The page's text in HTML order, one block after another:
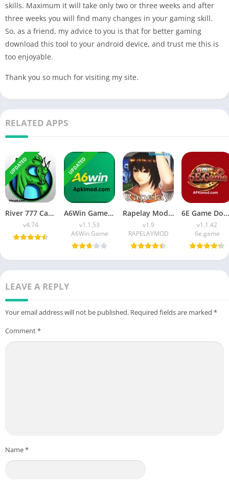
skills. Maximum it will take only two or three weeks and after
three weeks you will find many changes in your gaming skill.
So, as a friend, my advice to you is that for better gaming
download this tool to your android device, and trust me this is
too enjoyable.
Thank you so much for visiting my site.
RELATED APPS
UPDATED
River 777 Casino APK Download (Latest Version) v4.75 For Android
v4.74
UPDATED
A6Win Game Download (Safe & Trusted Earning APP) For Android
v1.1.53
A6Win Game
Rapelay Mod APK Download (Latest Version) v1.9 For Android
v1.9
RAPELAYMOD
6E Game Download APK (100% Winning APP) for Android
v1.1.42
6e.game
LEAVE A REPLY
Your email address will not be published. Required fields are marked *
Comment*
Name*